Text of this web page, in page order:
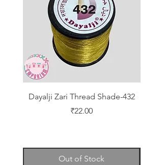
Dayalji Zari Thread Shade-432
Price
₹22.00
Out of Stock